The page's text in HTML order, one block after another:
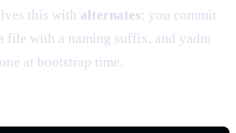
this with alternates: you commit
file with a naming suffix, and yadm
at bootstrap time.